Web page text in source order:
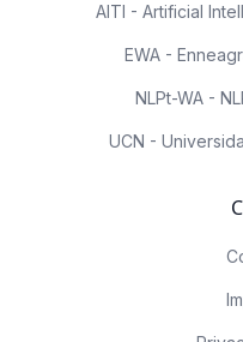
AITI - Artificial
EWA -
NLPt-WA -
UCN -